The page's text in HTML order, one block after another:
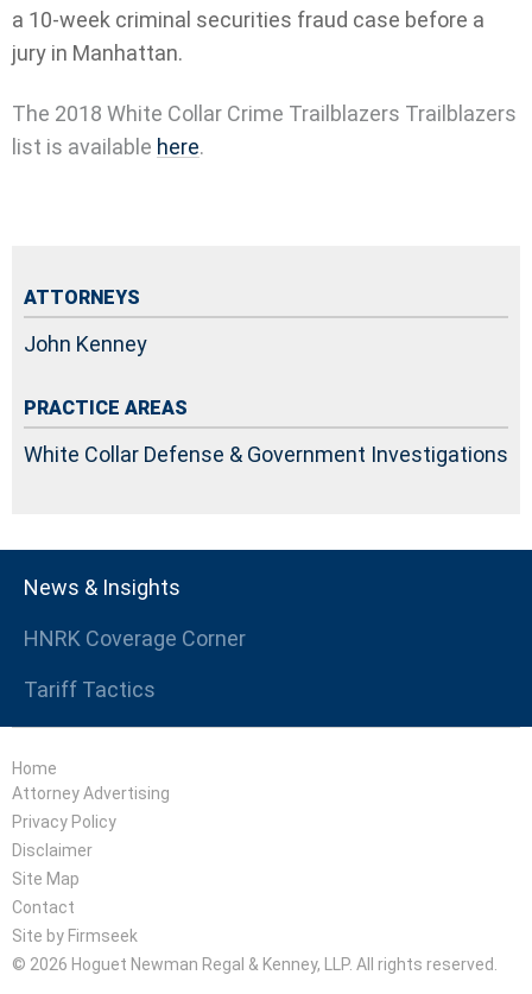
News & Insights
HNRK Coverage Corner
Tariff Tactics
a 10-week criminal securities fraud case before a
jury in Manhattan.
The 2018 White Collar Crime Trailblazers Trailblazers
list is available here.
ATTORNEYS
John Kenney
PRACTICE AREAS
White Collar Defense & Government Investigations
Home
Attorney Advertising
Privacy Policy
Disclaimer
Site Map
Contact
Site by Firmseek
© 2026 Hoguet Newman Regal & Kenney, LLP. All rights reserved.